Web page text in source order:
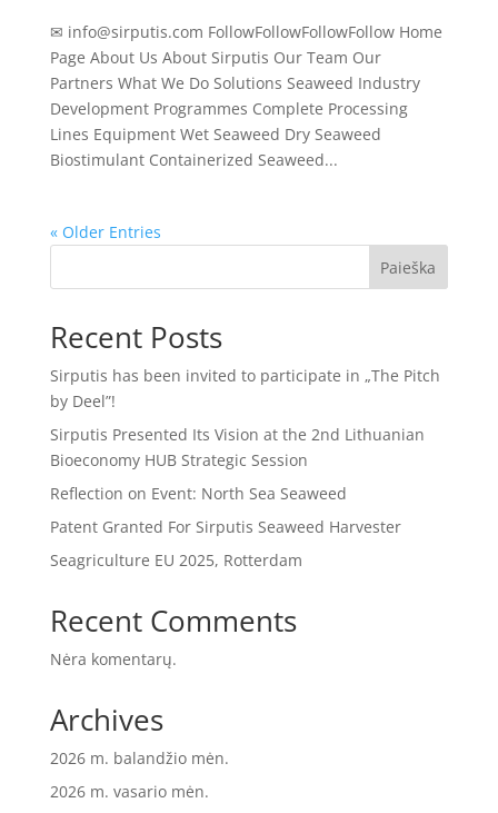
✉ info@sirputis.com FollowFollowFollowFollow Home
Page About Us About Sirputis Our Team Our
Partners What We Do Solutions Seaweed Industry
Development Programmes Complete Processing
Lines Equipment Wet Seaweed Dry Seaweed
Biostimulant Containerized Seaweed...
« Older Entries
Paieška
Recent Posts
Sirputis has been invited to participate in „The Pitch
by Deel”!
Sirputis Presented Its Vision at the 2nd Lithuanian
Bioeconomy HUB Strategic Session
Reflection on Event: North Sea Seaweed
Patent Granted For Sirputis Seaweed Harvester
Seagriculture EU 2025, Rotterdam
Recent Comments
Nėra komentarų.
Archives
2026 m. balandžio mėn.
2026 m. vasario mėn.